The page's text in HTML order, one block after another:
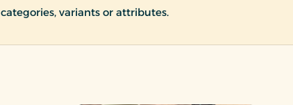
categories, variants or attributes.